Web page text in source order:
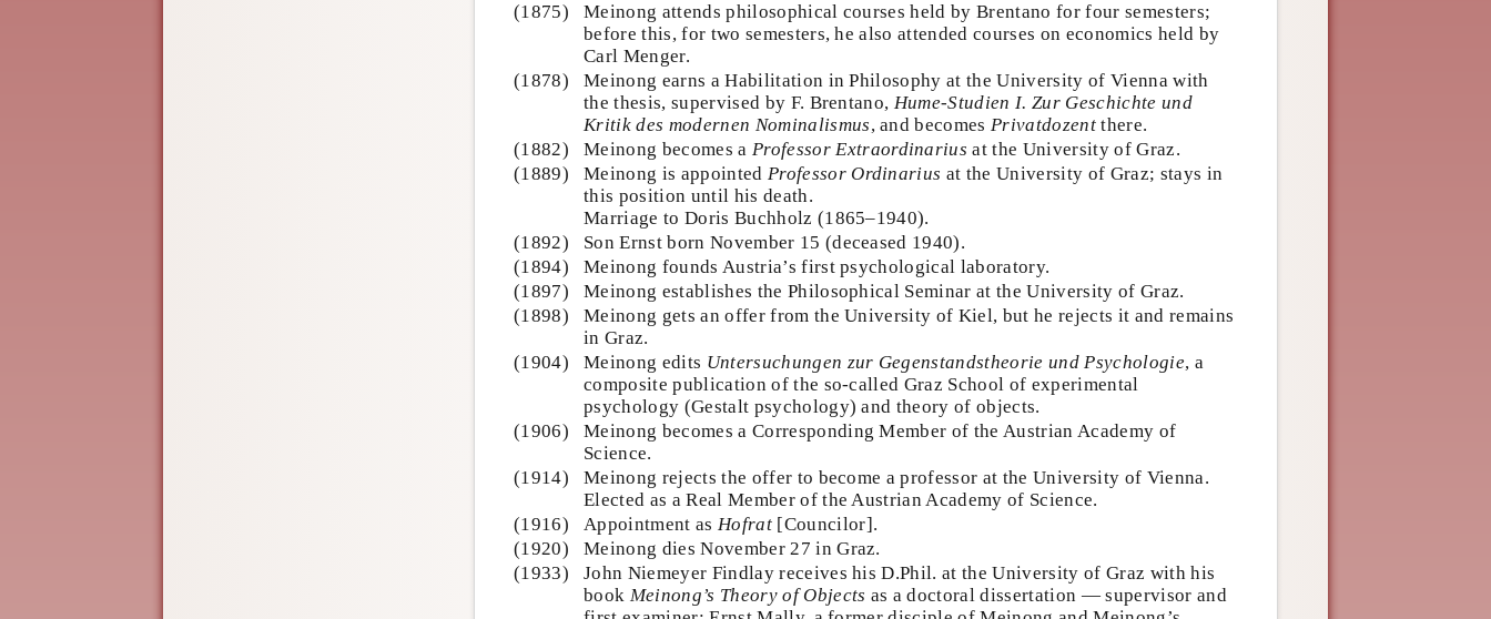
(1875)
Meinong attends philosophical courses held by Brentano for four semesters;
before this, for two semesters, he also attended courses on economics held by
Carl Menger.
(1878)
Meinong earns a Habilitation in Philosophy at the University of Vienna with
the thesis, supervised by F. Brentano, Hume-Studien I. Zur Geschichte und
Kritik des modernen Nominalismus, and becomesPrivatdozent there.
(1882)
Meinong becomes a Professor Extraordinarius at the University of Graz.
(1889)
Meinong is appointed Professor Ordinarius at the University of Graz; stays in
this position until his death.
Marriage to Doris Buchholz (1865–1940).
(1892)
Son Ernst born November 15 (deceased 1940).
(1894)
Meinong founds Austria’s first psychological laboratory.
(1897)
Meinong establishes the Philosophical Seminar at the University of Graz.
(1898)
Meinong gets an offer from the University of Kiel, but he rejects it and remains
in Graz.
(1904)
Meinong edits Untersuchungen zur Gegenstandstheorie und Psychologie, a
composite publication of the so-called Graz School of experimental
psychology (Gestalt psychology) and theory of objects.
(1906)
Meinong becomes a Corresponding Member of the Austrian Academy of
Science.
(1914)
Meinong rejects the offer to become a professor at the University of Vienna.
Elected as a Real Member of the Austrian Academy of Science.
(1916)
Appointment as Hofrat[Councilor].
(1920)
Meinong dies November 27 in Graz.
(1933)
John Niemeyer Findlay receives his D.Phil. at the University of Graz with his
book Meinong’s Theory of Objects as a doctoral dissertation — supervisor and